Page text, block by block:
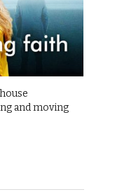
and moving